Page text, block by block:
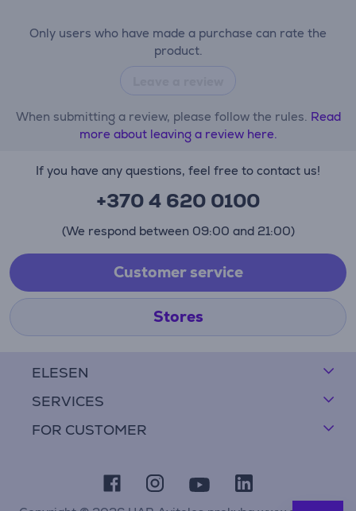
Only users who have made a purchase can rate the
product.
When submitting a review, please follow the rules. Read
more about leaving a review here.
ELESEN
SERVICES
FOR CUSTOMER
If you have any questions, feel free to contact us!
+370 4 620 0100
(We respond between 09:00 and 21:00)
Customer service
Stores